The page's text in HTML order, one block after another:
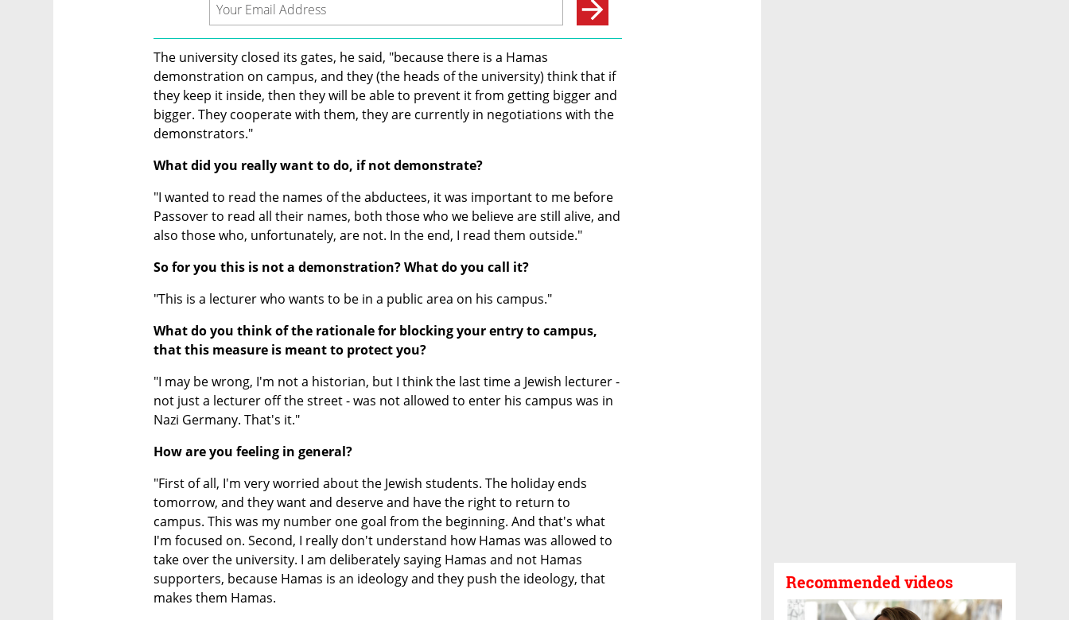
Recommended videos
The university closed its gates, he said, "because there is a Hamas
demonstration on campus, and they (the heads of the university) think that if
they keep it inside, then they will be able to prevent it from getting bigger and
bigger. They cooperate with them, they are currently in negotiations with the
demonstrators."
What did you really want to do, if not demonstrate?
"I wanted to read the names of the abductees, it was important to me before
Passover to read all their names, both those who we believe are still alive, and
also those who, unfortunately, are not. In the end, I read them outside."
So for you this is not a demonstration? What do you call it?
"This is a lecturer who wants to be in a public area on his campus."
What do you think of the rationale for blocking your entry to campus,
that this measure is meant to protect you?
"I may be wrong, I'm not a historian, but I think the last time a Jewish lecturer -
not just a lecturer off the street - was not allowed to enter his campus was in
Nazi Germany. That's it."
How are you feeling in general?
"First of all, I'm very worried about the Jewish students. The holiday ends
tomorrow, and they want and deserve and have the right to return to
campus. This was my number one goal from the beginning. And that's what
I'm focused on. Second, I really don't understand how Hamas was allowed to
take over the university. I am deliberately saying Hamas and not Hamas
supporters, because Hamas is an ideology and they push the ideology, that
makes them Hamas.